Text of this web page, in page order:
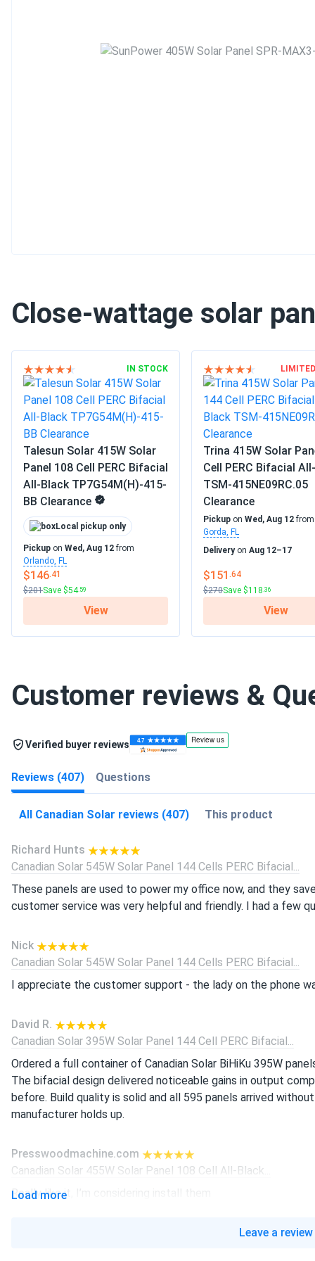
Close-wattage solar
IN STOCK
Talesun Solar 415W Solar
Panel 108 Cell PERC Bifacial
All-Black TP7G54M(H)-415-
BB Clearance
Local pickup only
Pickup on Wed, Aug 12from
Orlando, FL
$146.41
$201Save $54 .59
View
Trina 415W Solar
Cell PERC Bifacial
TSM-415NE09RC.05
Clearance
Pickup on Wed, Aug 12from
Gorda, FL
Deliveryon Aug 12–17
$151 .64
$270Save $118 .36
View
Customer reviews &
Verified buyer reviews
Reviews (407) Questions
All Canadian Solar reviews (407) This product
Richard Hunts
Canadian Solar 545W Solar Panel 144 Cells PERC Bifacial...
These panels are used to power my office now, and they
customer service was very helpful and friendly. I had a few
Nick
Canadian Solar 545W Solar Panel 144 Cells PERC Bifacial...
I appreciate the customer support - the lady on the phone
David R.
Canadian Solar 395W Solar Panel 144 Cell PERC Bifacial...
Ordered a full container of Canadian Solar BiHiKu 395W
The bifacial design delivered noticeable gains in output
before. Build quality is solid and all 595 panels arrived
manufacturer holds up.
Presswoodmachine.com
Canadian Solar 455W Solar Panel 108 Cell All-Black...
Really like it, I’m considering install them
Load more
Leave a review